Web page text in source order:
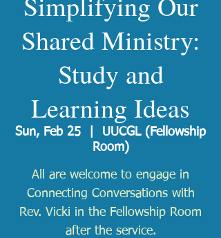
Shared Ministry:
Study and
Learning Ideas
Sun, Feb 25
UUCGL (Fellowship
Room)
All are welcome to engage in
Connecting Conversations with
Rev. Vicki in the Fellowship Room
after the service.